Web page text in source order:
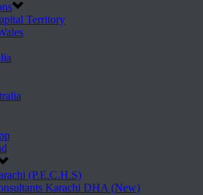
Territory
(P.E.C.H.S)
Karachi DHA (New)